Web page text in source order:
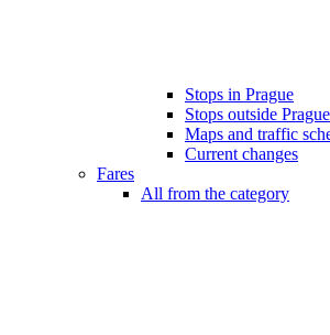
Stops in Prague
Stops outside Prague
Maps and traffic
Current changes
Fares
All from the category